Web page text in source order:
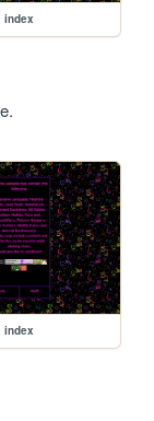
index
index